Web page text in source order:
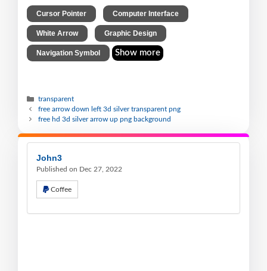
Cursor Pointer Computer Interface
White Arrow Graphic Design
Navigation Symbol Show more
transparent
free arrow down left 3d silver transparent png
free hd 3d silver arrow up png background
John3
Published on Dec 27, 2022
Coffee